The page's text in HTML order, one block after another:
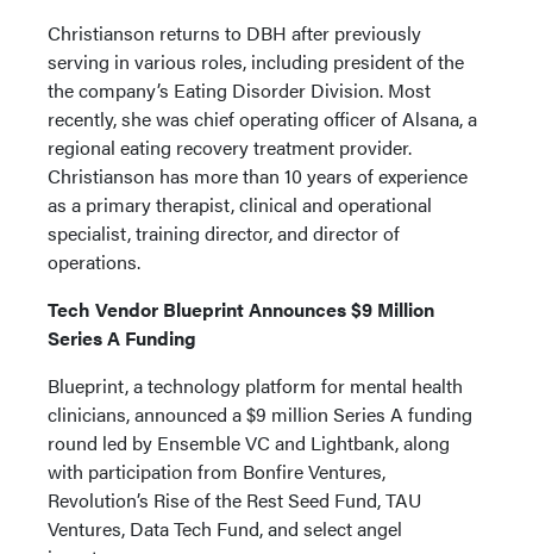
Christianson returns to DBH after previously
serving in various roles, including president of the
the company’s Eating Disorder Division. Most
recently, she was chief operating officer of Alsana, a
regional eating recovery treatment provider.
Christianson has more than 10 years of experience
as a primary therapist, clinical and operational
specialist, training director, and director of
operations.
Tech Vendor Blueprint Announces $9 Million
Series A Funding
Blueprint, a technology platform for mental health
clinicians, announced a $9 million Series A funding
round led by Ensemble VC and Lightbank, along
with participation from Bonfire Ventures,
Revolution’s Rise of the Rest Seed Fund, TAU
Ventures, Data Tech Fund, and select angel